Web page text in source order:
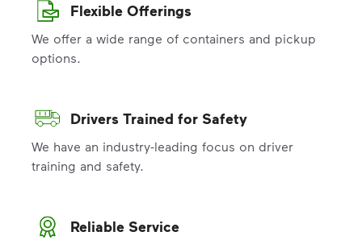
Flexible Offerings
We offer a wide range of containers and pickup
options.
Drivers Trained for Safety
We have an industry-leading focus on driver
training and safety.
Reliable Service